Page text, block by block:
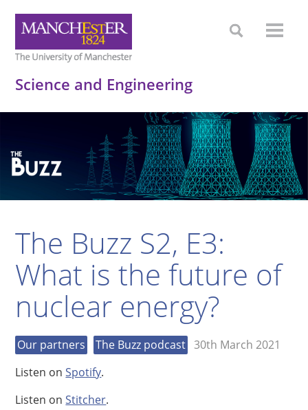
Science and Engineering
The Buzz S2, E3:
What is the future of
nuclear energy?
Our partners The Buzz podcast 30th March 2021
Listen onSpotify.
Listen onStitcher.